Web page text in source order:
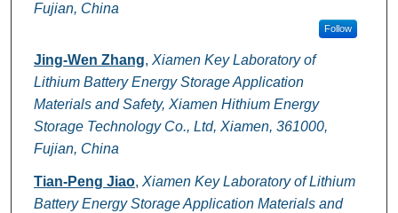
Fujian, China
Follow
Jing-Wen Zhang, Xiamen Key Laboratory of
Lithium Battery Energy Storage Application
Materials and Safety, Xiamen Hithium Energy
Storage Technology Co., Ltd, Xiamen, 361000,
Fujian, China
Tian-Peng Jiao, Xiamen Key Laboratory of Lithium
Battery Energy Storage Application Materials and